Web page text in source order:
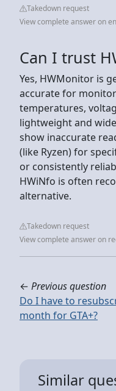
Takedown request
View complete answer on
Can I trust
Yes, HWMonitor is
accurate for
temperatures,
lightweight and
show inaccurate
(like Ryzen) for
or consistently
HWiNfo is often
alternative.
Takedown request
View complete answer on
← Previous question
Do I have to
month for GTA+?
Similar